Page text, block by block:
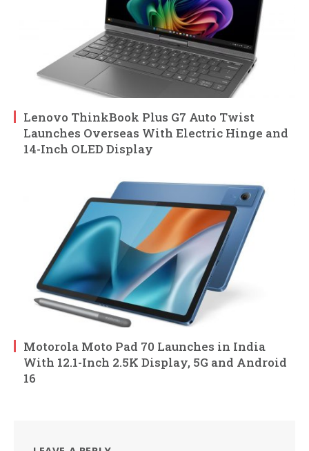
Lenovo ThinkBook Plus G7 Auto Twist
Launches Overseas With Electric Hinge and
14-Inch OLED Display
Motorola Moto Pad 70 Launches in India
With 12.1-Inch 2.5K Display, 5G and Android
16